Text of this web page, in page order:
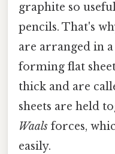
graphite so
pencils. That's
are arranged in
forming flat
thick and are
sheets are held
Waals forces,
easily.